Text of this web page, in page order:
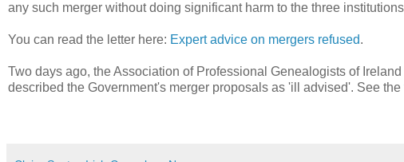
any such merger without doing significant harm to the three
You can read the letter here: Expert advice on mergers refused.
Two days ago, the Association of Professional Genealogists of
described the Government's merger proposals as 'ill advised'. See the